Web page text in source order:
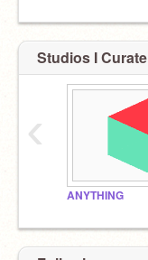
Studios I Curate
ANYTHING
‹